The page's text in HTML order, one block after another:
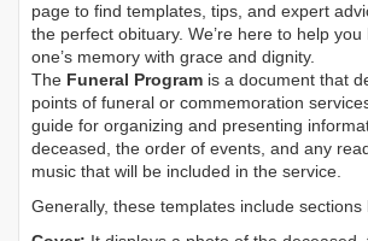
page to find templates, tips, and expert
the perfect obituary. We’re here to help
one’s memory with grace and dignity.
The Funeral Program is a document that
points of funeral or commemoration
guide for organizing and presenting
deceased, the order of events, and any
music that will be included in the service.
Generally, these templates include sections